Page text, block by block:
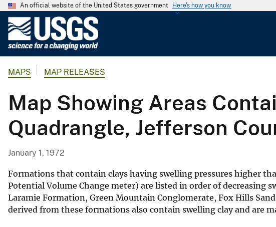
An official website of the United States government Here's how you know
o
l
o
g
a
l
S
u
MAPS MAP RELEASES
Map Showing Areas
Quadrangle, Jefferson
January 1, 1972
Formations that contain clays having swelling pressures higher
Potential Volume Change meter) are listed in order of decreasing
Laramie Formation, Green Mountain Conglomerate, Fox Hills
derived from these formations also contain swelling clay and are